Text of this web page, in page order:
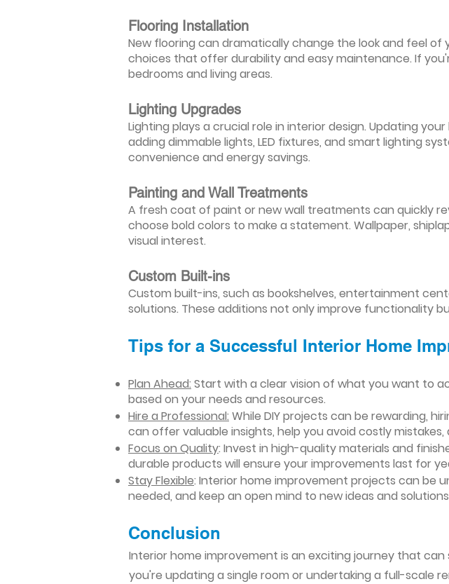
Flooring Installation
New flooring can dramatically change the look and feel of
choices that offer durability and easy maintenance. If
bedrooms and living areas.
Lighting Upgrades
Lighting plays a crucial role in interior design. Updating
adding dimmable lights, LED fixtures, and smart lighting
convenience and energy savings.
Painting and Wall Treatments
A fresh coat of paint or new wall treatments can quickly
choose bold colors to make a statement. Wallpaper,
visual interest.
Custom Built-ins
Custom built-ins, such as bookshelves, entertainment
solutions. These additions not only improve functionality
Tips for a Successful Interior Home
Plan Ahead: Start with a clear vision of what you want to
based on your needs and resources.
Hire a Professional: While DIY projects can be rewarding,
can offer valuable insights, help you avoid costly
Focus on Quality: Invest in high-quality materials and
durable products will ensure your improvements last for
Stay Flexible: Interior home improvement projects can be
needed, and keep an open mind to new ideas and
Conclusion​
Interior home improvement is an exciting journey that
you're updating a single room or undertaking a full-scale